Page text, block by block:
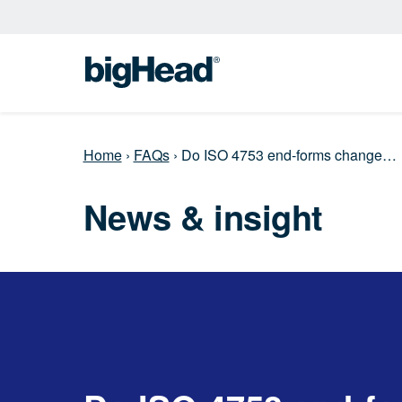
Home› FAQs› Do ISO 4753 end‑forms change…
News & insight